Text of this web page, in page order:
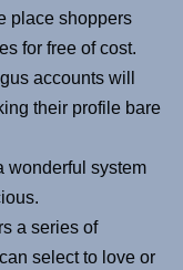
place shoppers
for free of cost.
accounts will
their profile bare
wonderful system
a series of
select to love or